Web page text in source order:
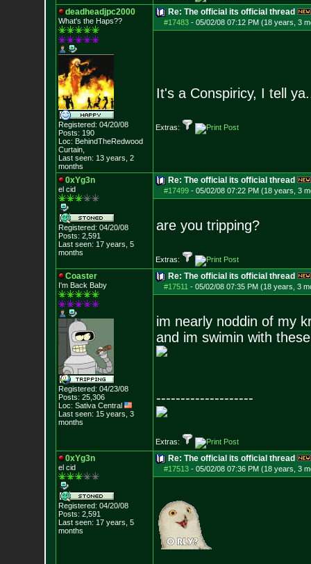
deadheadjpc2000
What's the Haps??
Registered: 04/20/08
Posts: 190
Loc: BehindTheRedwood
Curtain,
Last seen: 13 years, 2
months
Re: The official its official thread
#17483- 05/02/08 07:12 PM (18 years, 3
It's a Conspiricy, I tell
Extras:
0xYg3n
el cid
Registered: 04/20/08
Posts: 2,591
Last seen: 17 years, 5
months
Re: The official its official thread
#17499- 05/02/08 07:22 PM (18 years, 3
are you tripping?
Extras:
Coaster
I'm Back Baby
Registered: 04/23/08
Posts: 25,306
Loc: Sativa Central
Last seen: 15 years, 3
months
Re: The official its official thread
#17511 - 05/02/08 07:35 PM (18 years, 3
im nearly noddin of my
and im swimin with
--------------------
Extras:
0xYg3n
el cid
Registered: 04/20/08
Posts: 2,591
Last seen: 17 years, 5
months
Re: The official its official thread
#17513- 05/02/08 07:36 PM (18 years, 3